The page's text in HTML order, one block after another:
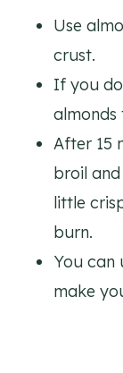
Use
crust.
If you
almonds
After 15
broil
little
burn.
You can
make